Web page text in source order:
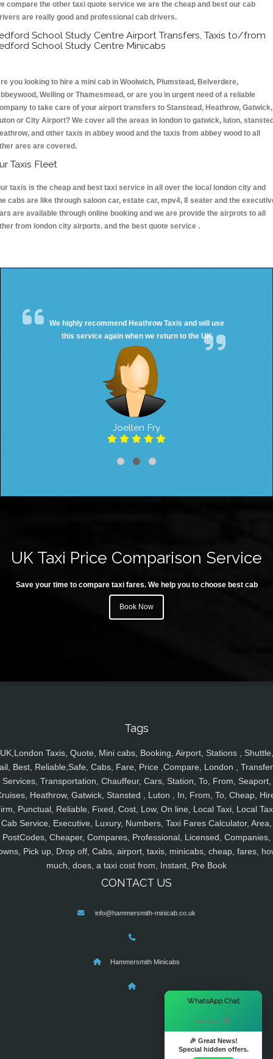
compare the other taxi quote service we are the cheap and best our cab
are really good and professional cab drivers.
School Study Centre Airport Transfers, Taxis to/from
School Study Centre Minicabs
you looking to hire a mini cab in Woolwich, Plumstead, Belverdere,
Welling or Thamesmead, or are you in urgent need of a reliable
to take care of your airport transfers to Stanstead, Heathrow, Gatwick,
or City Airport? We cover all the areas in london to gatwick, luton,
and other taxis in abbey wood and the taxis from abbey wood to all
ares are covered.
Taxis Fleet
taxis is the cheap and best taxi service in all over the local london city and
cabs are like through saloon car, estate car, mpv4, 8 seater and the
are available through online booking and we are provide the airprots to all
from london city airports. and the best quote service .
We highly recommend Heathrow Taxis and will use
this service again when we return to the UK
Joellen Fry
UK Taxi Price Comparison Service
Save your time to compare taxi fares. We help you to choose best cab
Book Now
Tags
UK,London Taxis, Quote, Mini cabs, Booking, Airport, Stations , Shuttle,
Best, Reliable,Safe, Cabs, Fare, Price ,Compare, London ,
Services, Transportation, Chauffeur, Cars, Station, To, From, Seaport,
Heathrow, Gatwick, Stansted , Luton , In, From, To, Cheap,
Punctual, Reliable, Fixed, Cost, Low, On line, Local Taxi, Local
Cab Service, Executive, Luxury, Numbers, Taxi Fares Calculator, Area,
PostCodes, Cheaper, Compares, Professional, Licensed, Companies,
Pick up, Drop off, Cabs, airport, taxis, minicabs, cheap, fares,
much, does, a taxi cost from, Instant, Pre Book
CONTACT US
info@hammersmith-minicab.co.uk
Hammersmith Minicabs
WhatsApp Chat
Hi there! 👋
🎉 Great News!
Special hidden offers.